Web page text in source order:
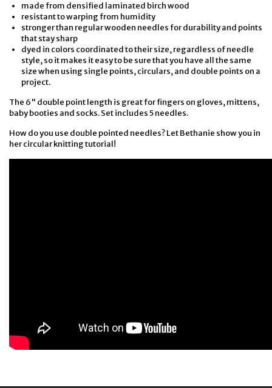
made from densified laminated birch wood
resistant to warping from humidity
stronger than regular wooden needles for durability and points
that stay sharp
dyed in colors coordinated to their size, regardless of needle
style, so it makes it easy to be sure that you have all the same
size when using single points, circulars, and double points on a
project.
The 6" double point length is great for fingers on gloves, mittens,
baby booties and socks. Set includes 5 needles.
How do you use double pointed needles? Let Bethanie show you in
her circular knitting tutorial!